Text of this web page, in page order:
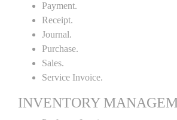
Payment.
Receipt.
Journal.
Purchase.
Sales.
Service Invoice.
INVENTORY